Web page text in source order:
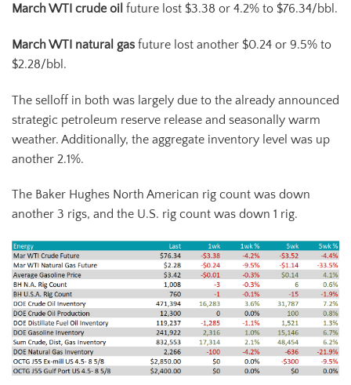
March WTI crude oil future lost $3.38 or 4.2% to $76.34/bbl.
March WTI natural gas future lost another $0.24 or 9.5% to
$2.28/bbl.
The selloff in both was largely due to the already announced
strategic petroleum reserve release and seasonally warm
weather. Additionally, the aggregate inventory level was up
another 2.1%.
The Baker Hughes North American rig count was down
another 3 rigs, and the U.S. rig count was down 1 rig.